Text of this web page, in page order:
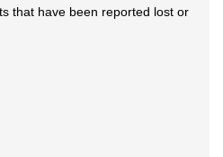
that have been reported lost or